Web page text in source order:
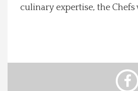
About Us
culinary expertise, the Chefs